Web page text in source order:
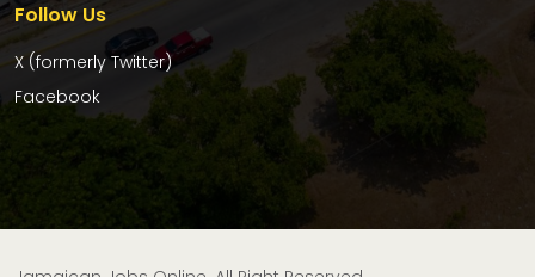
Follow Us
X (formerly Twitter)
Facebook